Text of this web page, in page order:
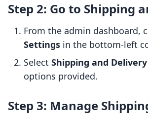
Step 2: Go to Shipping
From the admin dashboard,
Settings in the bottom-left
Select Shipping and Delivery
options provided.
Step 3: Manage